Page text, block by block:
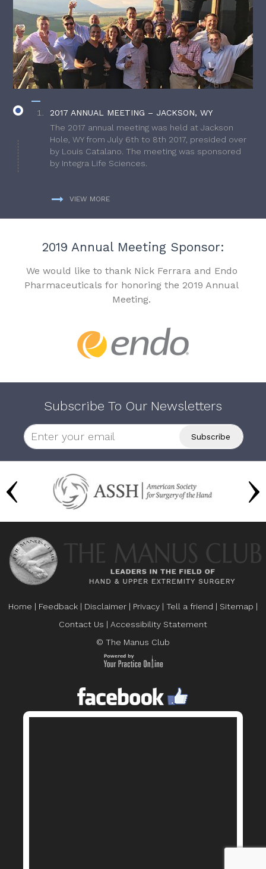
2017 ANNUAL MEETING – JACKSON, WY
The 2017 annual meeting was held at Jackson
Hole, WY from July 6th to 8th 2017, presided over
by Louis Catalano. The meeting was sponsored
by Integra Life Sciences.
VIEW MORE
2019 Annual Meeting Sponsor:
We would like to thank Nick Ferrara and Endo
Pharmaceuticals for honoring the 2019 Annual
Meeting.
Subscribe To Our Newsletters
Home | Feedback | Disclaimer | Privacy | Tell a friend | Sitemap |
Contact Us | Accessibility Statement
© The Manus Club